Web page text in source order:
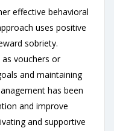
effective behavioral
uses positive
sobriety.
as vouchers or
and maintaining
has been
and improve
and supportive